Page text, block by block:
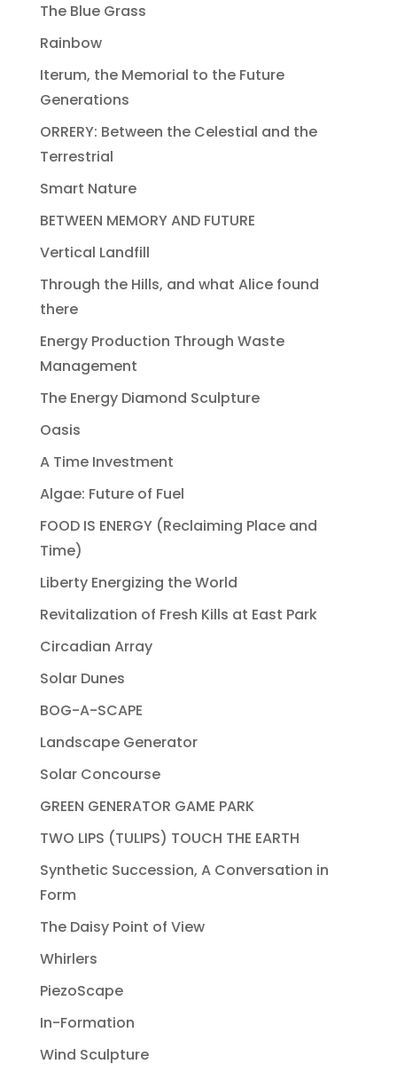
The Blue Grass
Rainbow
Iterum, the Memorial to the Future
Generations
ORRERY: Between the Celestial and the
Terrestrial
Smart Nature
BETWEEN MEMORY AND FUTURE
Vertical Landfill
Through the Hills, and what Alice found
there
Energy Production Through Waste
Management
The Energy Diamond Sculpture
Oasis
A Time Investment
Algae: Future of Fuel
FOOD IS ENERGY (Reclaiming Place and
Time)
Liberty Energizing the World
Revitalization of Fresh Kills at East Park
Circadian Array
Solar Dunes
BOG-A-SCAPE
Landscape Generator
Solar Concourse
GREEN GENERATOR GAME PARK
TWO LIPS (TULIPS) TOUCH THE EARTH
Synthetic Succession, A Conversation in
Form
The Daisy Point of View
Whirlers
PiezoScape
In-Formation
Wind Sculpture